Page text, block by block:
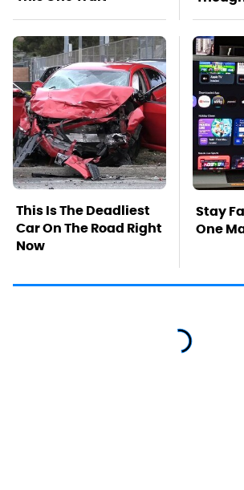
This Is The Deadliest
Car On The Road Right
Now
Stay
One